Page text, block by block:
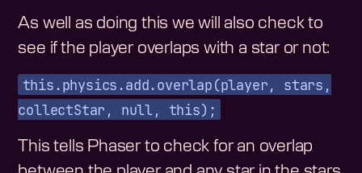
As well as doing this we will also check to
see if the player overlaps with a star or not:
this.physics.add.overlap(player, stars,
collectStar, null, this);
This tells Phaser to check for an overlap